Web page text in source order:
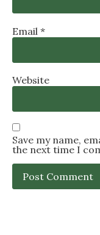
Email *
Website
Save my name,
the next time I